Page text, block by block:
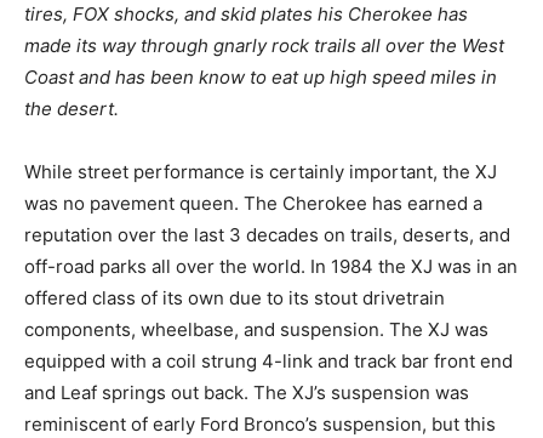
tires, FOX shocks, and skid plates his Cherokee has
made its way through gnarly rock trails all over the West
Coast and has been know to eat up high speed miles in
the desert.
While street performance is certainly important, the XJ
was no pavement queen. The Cherokee has earned a
reputation over the last 3 decades on trails, deserts, and
off-road parks all over the world. In 1984 the XJ was in an
offered class of its own due to its stout drivetrain
components, wheelbase, and suspension. The XJ was
equipped with a coil strung 4-link and track bar front end
and Leaf springs out back. The XJ’s suspension was
reminiscent of early Ford Bronco’s suspension, but this